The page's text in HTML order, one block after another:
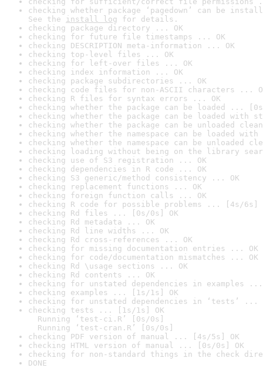
checking whether package ‘pagedown’ can be
See the install log for details.
checking package directory ... OK
checking for future file timestamps ... OK
checking DESCRIPTION meta-information ... OK
checking top-level files ... OK
checking for left-over files ... OK
checking index information ... OK
checking package subdirectories ... OK
checking code files for non-ASCII characters ...
checking R files for syntax errors ... OK
checking whether the package can be loaded ...
checking whether the package can be loaded with
checking whether the package can be unloaded
checking whether the namespace can be loaded
checking whether the namespace can be unloaded
checking loading without being on the library
checking use of S3 registration ... OK
checking dependencies in R code ... OK
checking S3 generic/method consistency ... OK
checking replacement functions ... OK
checking foreign function calls ... OK
checking R code for possible problems ... [4s/6s]
checking Rd files ... [0s/0s] OK
checking Rd metadata ... OK
checking Rd line widths ... OK
checking Rd cross-references ... OK
checking for missing documentation entries ... OK
checking for code/documentation mismatches ... OK
checking Rd \usage sections ... OK
checking Rd contents ... OK
checking for unstated dependencies in examples ...
checking examples ... [1s/1s] OK
checking for unstated dependencies in ‘tests’ ...
checking tests ... [1s/1s] OK
Running ‘test-ci.R’ [0s/0s]
Running ‘test-cran.R’ [0s/0s]
checking PDF version of manual ... [4s/5s] OK
checking HTML version of manual ... [0s/0s] OK
checking for non-standard things in the check
DONE